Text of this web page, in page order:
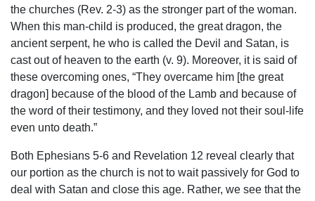
the churches (Rev. 2-3) as the stronger part of the woman.
When this man-child is produced, the great dragon, the
ancient serpent, he who is called the Devil and Satan, is
cast out of heaven to the earth (v. 9). Moreover, it is said of
these overcoming ones, “They overcame him [the great
dragon] because of the blood of the Lamb and because of
the word of their testimony, and they loved not their soul-life
even unto death.”
Both Ephesians 5-6 and Revelation 12 reveal clearly that
our portion as the church is not to wait passively for God to
deal with Satan and close this age. Rather, we see that the